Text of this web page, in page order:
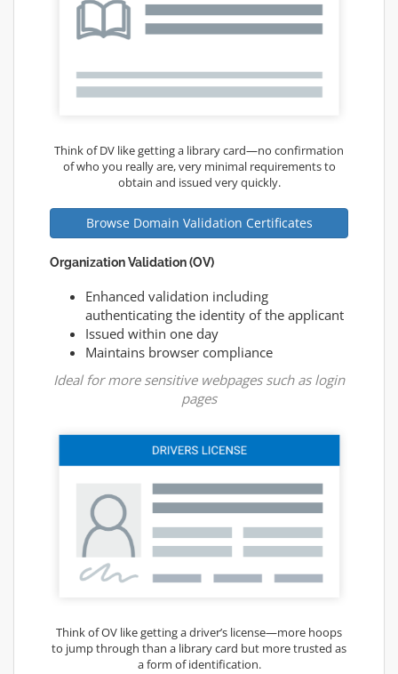
Think of DV like getting a library card—no confirmation
of who you really are, very minimal requirements to
obtain and issued very quickly.
Browse Domain Validation Certificates
Organization Validation (OV)
Enhanced validation including
authenticating the identity of the applicant
Issued within one day
Maintains browser compliance
Ideal for more sensitive webpages such as login
pages
Think of OV like getting a driver’s license—more hoops
to jump through than a library card but more trusted as
a form of identification.